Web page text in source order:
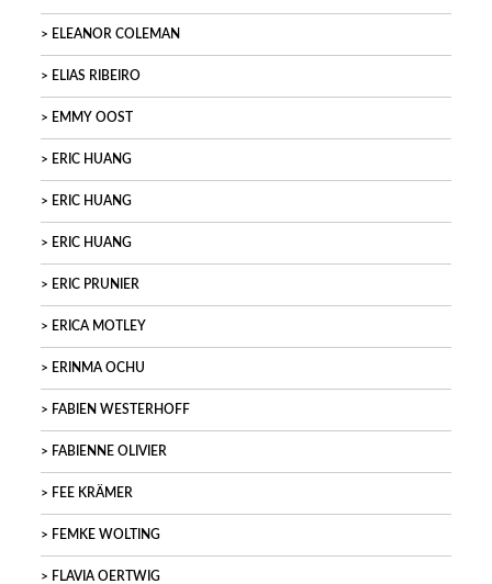
ELEANOR COLEMAN
ELIAS RIBEIRO
EMMY OOST
ERIC HUANG
ERIC HUANG
ERIC HUANG
ERIC PRUNIER
ERICA MOTLEY
ERINMA OCHU
FABIEN WESTERHOFF
FABIENNE OLIVIER
FEE KRÄMER
FEMKE WOLTING
FLAVIA OERTWIG